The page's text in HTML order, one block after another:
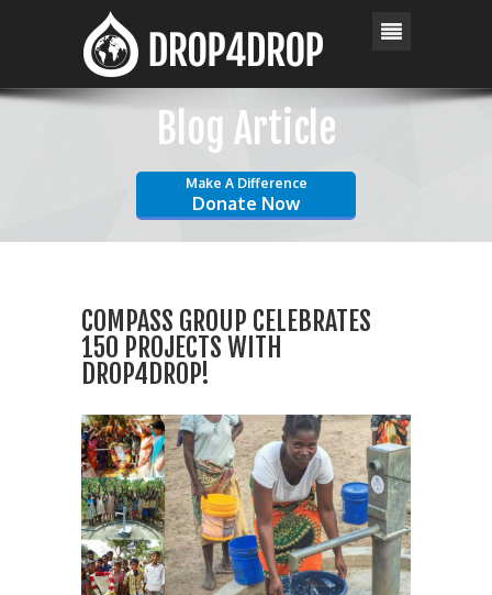
Blog Article
Make A Difference
Donate Now
COMPASS GROUP CELEBRATES
150 PROJECTS WITH
DROP4DROP!